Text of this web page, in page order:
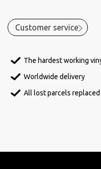
Customer service
The hardest working
Worldwide delivery
All lost parcels replaced